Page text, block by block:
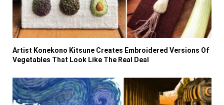
Artist Konekono Kitsune Creates Embroidered Versions Of
Vegetables That Look Like The Real Deal